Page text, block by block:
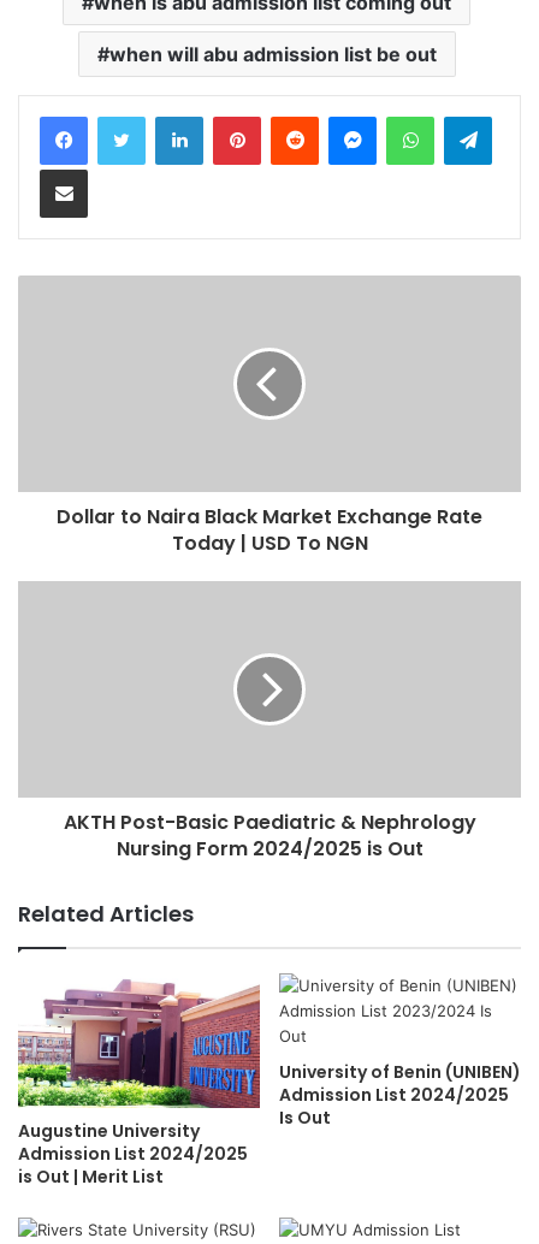
when will abu admission list be out
LinkedInPinterestReddit MessengerWhatsApp
Share via Email
Dollar to Naira Black Market Exchange Rate
Today | USD To NGN
AKTH Post-Basic Paediatric & Nephrology
Nursing Form 2024/2025 is Out
Related Articles
Augustine University
Admission List 2024/2025
is Out | Merit List
University of Benin (UNIBEN)
Admission List 2024/2025
Is Out